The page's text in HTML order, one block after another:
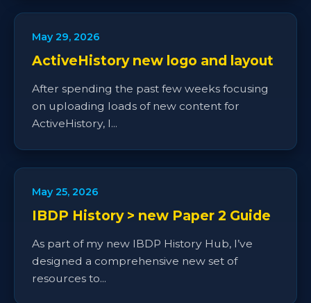
May 29, 2026
ActiveHistory new logo and layout
After spending the past few weeks focusing
on uploading loads of new content for
ActiveHistory, I...
May 25, 2026
IBDP History > new Paper 2 Guide
As part of my new IBDP History Hub, I’ve
designed a comprehensive new set of
resources to...